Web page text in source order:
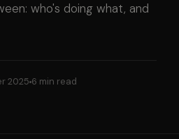
who's doing what, and
2025 6 min read